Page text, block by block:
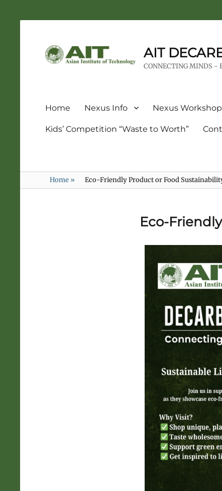
AIT
CONNECTING MINDS -
Home Nexus Info Nexus
Kids’ Competition “Waste to Worth”
Home » Eco-Friendly Product or Food
Eco-